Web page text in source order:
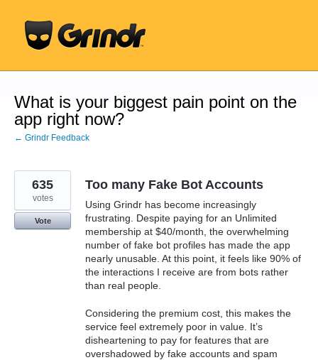
content
What is your biggest pain point on the
app right now?
← Grindr Feedback
Too many Fake Bot Accounts
Using Grindr has become increasingly
frustrating. Despite paying for an Unlimited
membership at $40/month, the overwhelming
number of fake bot profiles has made the app
nearly unusable. At this point, it feels like 90% of
the interactions I receive are from bots rather
than real people.
Considering the premium cost, this makes the
service feel extremely poor in value. It’s
disheartening to pay for features that are
overshadowed by fake accounts and spam
635
votes
Vote